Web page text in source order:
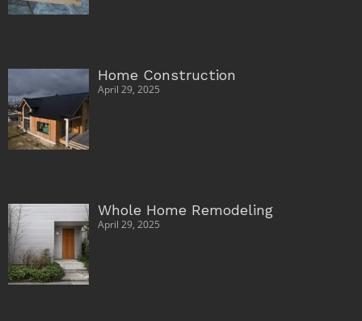
Home Construction
April 29, 2025
Whole Home Remodeling
April 29, 2025